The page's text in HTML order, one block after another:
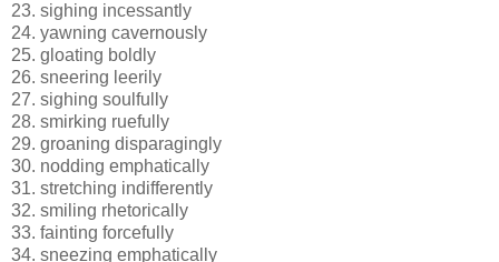
23. sighing incessantly
24. yawning cavernously
25. gloating boldly
26. sneering leerily
27. sighing soulfully
28. smirking ruefully
29. groaning disparagingly
30. nodding emphatically
31. stretching indifferently
32. smiling rhetorically
33. fainting forcefully
34. sneezing emphatically